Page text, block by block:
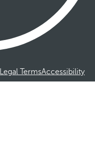
Legal TermsAccessibility